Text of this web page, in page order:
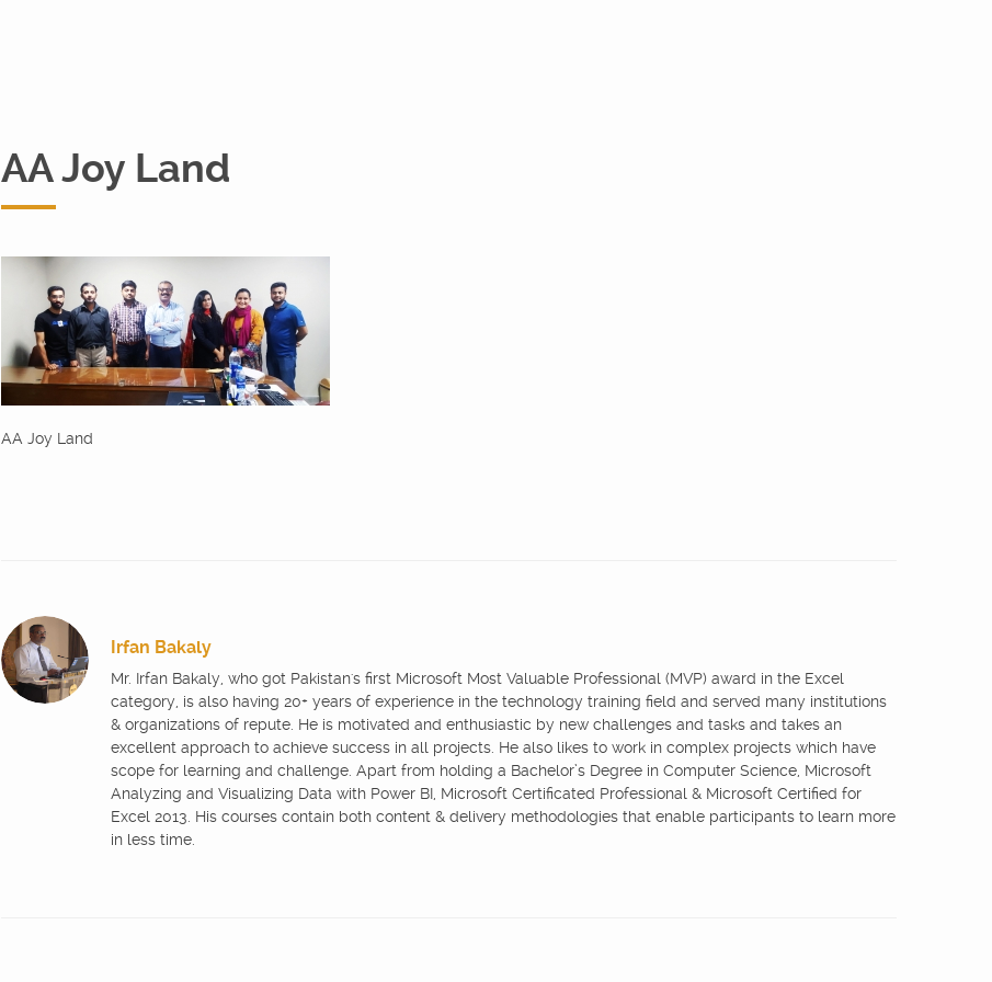
AA Joy Land
AA Joy Land
Irfan Bakaly
Mr. Irfan Bakaly, who got Pakistan's first Microsoft Most Valuable Professional (MVP) award in the Excel
category, is also having 20+ years of experience in the technology training field and served many institutions
& organizations of repute. He is motivated and enthusiastic by new challenges and tasks and takes an
excellent approach to achieve success in all projects. He also likes to work in complex projects which have
scope for learning and challenge. Apart from holding a Bachelor’s Degree in Computer Science, Microsoft
Analyzing and Visualizing Data with Power BI, Microsoft Certificated Professional & Microsoft Certified for
Excel 2013. His courses contain both content & delivery methodologies that enable participants to learn more
in less time.